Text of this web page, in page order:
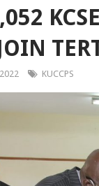
KUCCPS